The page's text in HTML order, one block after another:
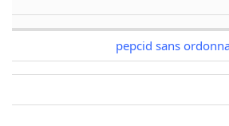
pepcid sans